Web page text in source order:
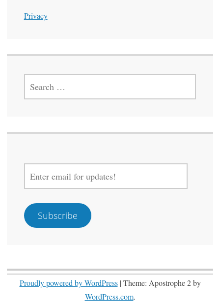
Privacy
FOR:
EMAIL
FOR
Subscribe
Proudly powered by WordPress | Theme: Apostrophe 2 by
WordPress.com.